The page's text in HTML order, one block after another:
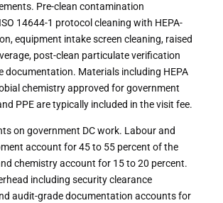
Pre-clean contamination
14644-1 protocol cleaning with HEPA-
equipment intake screen cleaning, raised
post-clean particulate verification
documentation. Materials including HEPA
chemistry approved for government
PPE are typically included in the visit fee.
on government DC work. Labour and
account for 45 to 55 percent of the
chemistry account for 15 to 20 percent.
including security clearance
audit-grade documentation accounts for